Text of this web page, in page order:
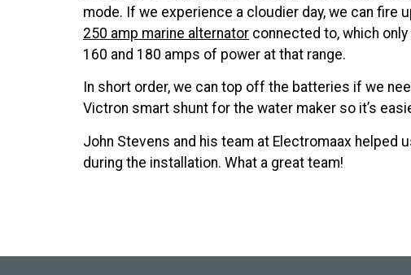
mode. If we experience a cloudier day, we can fire
250 amp marine alternator connected to, which
160 and 180 amps of power at that range.
In short order, we can top off the batteries if we
Victron smart shunt for the water maker so it’s
John Stevens and his team at Electromaax
during the installation. What a great team!